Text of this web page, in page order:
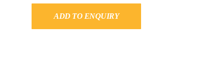
ADD TO ENQUIRY